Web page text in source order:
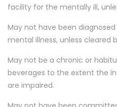
facility for the mentally ill,
May not have been
mental illness, unless cleared
May not be a chronic or
beverages to the extent the
are impaired.